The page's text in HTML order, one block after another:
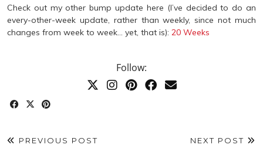
Check out my other bump update here (I’ve decided to do an
every-other-week update, rather than weekly, since not much
changes from week to week… yet, that is): 20 Weeks
Follow:
PREVIOUS POST
NEXT POST